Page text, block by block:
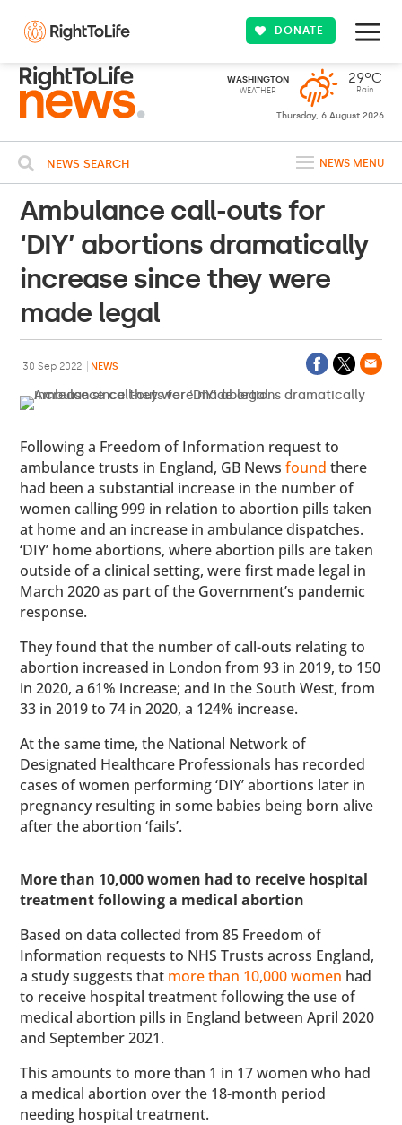
DONATE
WASHINGTON
WEATHER
29ºC
Rain
Thursday, 6 August 2026
NEWS SEARCH NEWS MENU
Ambulance call-outs for
‘DIY’ abortions dramatically
increase since they were
made legal
30 Sep 2022 NEWS
Following a Freedom of Information request to
ambulance trusts in England, GB Newsfound there
had been a substantial increase in the number of
women calling 999 in relation to abortion pills taken
at home and an increase in ambulance dispatches.
‘DIY’ home abortions, where abortion pills are taken
outside of a clinical setting, were first made legal in
March 2020 as part of the Government’s pandemic
response.
They found that the number of call-outs relating to
abortion increased in London from 93 in 2019, to 150
in 2020, a 61% increase; and in the South West, from
33 in 2019 to 74 in 2020, a 124% increase.
At the same time, the National Network of
Designated Healthcare Professionals has recorded
cases of women performing ‘DIY’ abortions later in
pregnancy resulting in some babies being born alive
after the abortion ‘fails’.
More than 10,000 women had to receive hospital
treatment following a medical abortion
Based on data collected from 85 Freedom of
Information requests to NHS Trusts across England,
a study suggests that more than 10,000 women had
to receive hospital treatment following the use of
medical abortion pills in England between April 2020
and September 2021.
This amounts to more than 1 in 17 women who had
a medical abortion over the 18-month period
needing hospital treatment.